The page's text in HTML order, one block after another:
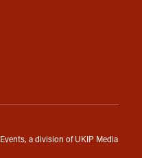
a division of UKIP Media